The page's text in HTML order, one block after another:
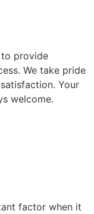
to provide
We take pride
Your
welcome.
factor when it